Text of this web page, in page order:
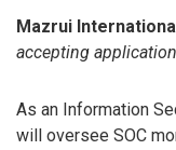
Mazrui
accepting
As an Information
will oversee SOC